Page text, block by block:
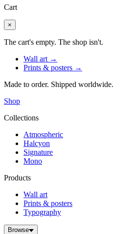
Cart
×
The cart's empty. The shop isn't.
Wall art →
Prints & posters →
Made to order. Shipped worldwide.
Shop
Collections
Atmospheric
Halcyon
Signature
Mono
Products
Wall art
Prints & posters
Typography
Browse